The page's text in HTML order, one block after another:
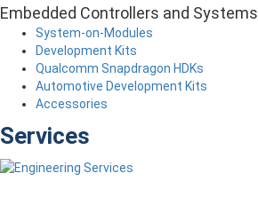
Embedded Controllers and Systems
System-on-Modules
Development Kits
Qualcomm Snapdragon HDKs
Automotive Development Kits
Accessories
Services